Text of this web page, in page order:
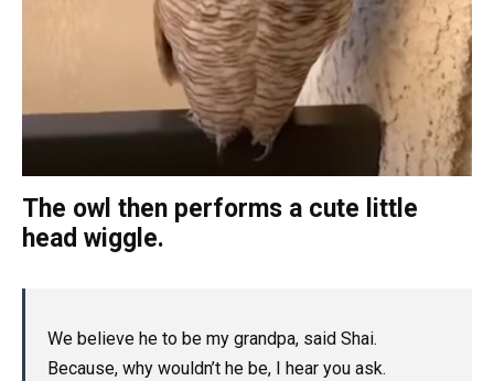
The owl then performs a cute little
head wiggle.
We believe he to be my grandpa, said Shai.
Because, why wouldn’t he be, I hear you ask.